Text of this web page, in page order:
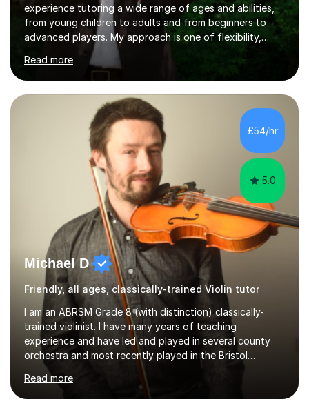
experience tutoring a wide range of ages and abilities,
from young children to adults and from beginners to
advanced players. My approach is one of flexibility,
taking into account the aims and abilities of each
individual and tailoring lessons to suit the student's
needs, whether they are preparing for exams,
performances or just playing as a hobby. I always strive
to make lessons an enjoyable and inspiring experience.I
can prepare students for both ABRSM and Trinity
College graded exams and also offer music theory
coaching for students needing...
Read more
£54/hr
5.0
Michael D
Friendly, all ages, classically-trained Violin tutor
I am an ABRSM Grade 8 (with distinction) classically-
trained violinist. I have many years of teaching
experience and have led and played in several county
orchestra and most recently played in the Bristol
University Symphony Orchestra.I have been learning and
playing the violin since the age of 9. After the first three
months of school violin lessons, I was really not enjoying
Read more